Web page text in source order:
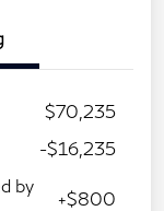
$70,235
-$16,235
by
+$800